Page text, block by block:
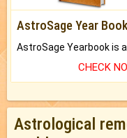
AstroSage Year Book
CHECK
Astrological